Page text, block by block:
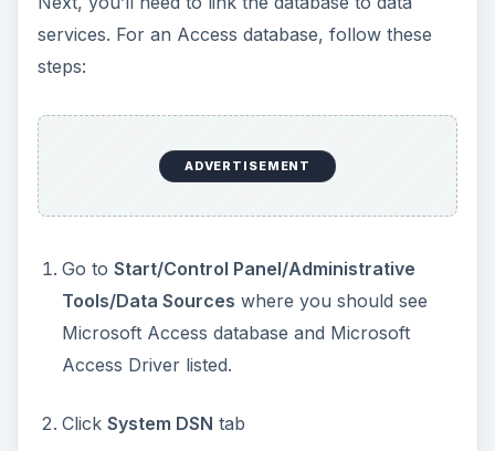
services. For an Access database, follow these
steps:
ADVERTISEMENT
Go to Start/Control Panel/Administrative
Tools/Data Sources where you should see
Microsoft Access database and Microsoft
Access Driver listed.
Click System DSN tab